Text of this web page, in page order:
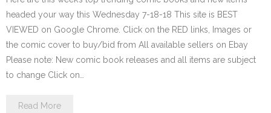
headed your way this Wednesday 7-18-18 This site is BEST
VIEWED on Google Chrome. Click on the RED links, Images or
the comic cover to buy/bid from All available sellers on Ebay
Please note: New comic book releases and all items are subject
to change Click on…
Read More